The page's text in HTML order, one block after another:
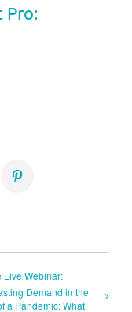
Pro:
Pinterest
Live Webinar:
Demand in the
a Pandemic: What